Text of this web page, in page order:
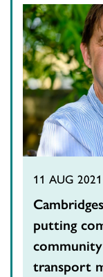
11 AUG 2021
putting
transport